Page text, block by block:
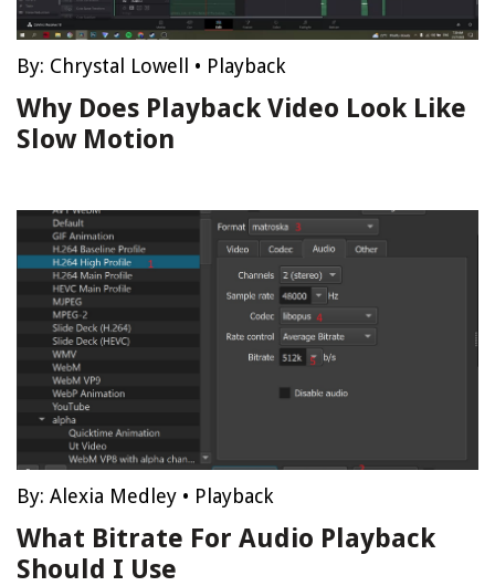
By: Chrystal Lowell • Playback
Why Does Playback Video Look Like
Slow Motion
By: Alexia Medley • Playback
What Bitrate For Audio Playback
Should I Use